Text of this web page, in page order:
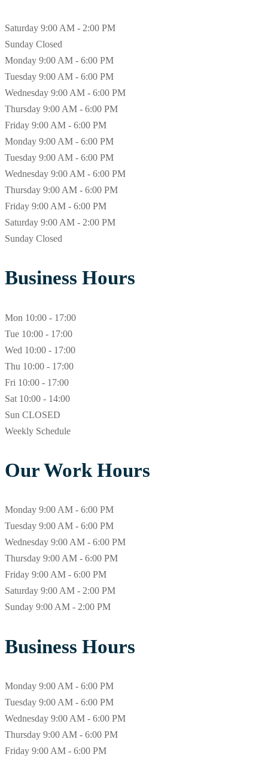
Saturday 9:00 AM - 2:00 PM
Sunday Closed
Monday 9:00 AM - 6:00 PM
Tuesday 9:00 AM - 6:00 PM
Wednesday 9:00 AM - 6:00 PM
Thursday 9:00 AM - 6:00 PM
Friday 9:00 AM - 6:00 PM
Monday 9:00 AM - 6:00 PM
Tuesday 9:00 AM - 6:00 PM
Wednesday 9:00 AM - 6:00 PM
Thursday 9:00 AM - 6:00 PM
Friday 9:00 AM - 6:00 PM
Saturday 9:00 AM - 2:00 PM
Sunday Closed
Business Hours
Mon 10:00 - 17:00
Tue 10:00 - 17:00
Wed 10:00 - 17:00
Thu 10:00 - 17:00
Fri 10:00 - 17:00
Sat 10:00 - 14:00
Sun CLOSED
Weekly Schedule
Our Work Hours
Monday 9:00 AM - 6:00 PM
Tuesday 9:00 AM - 6:00 PM
Wednesday 9:00 AM - 6:00 PM
Thursday 9:00 AM - 6:00 PM
Friday 9:00 AM - 6:00 PM
Saturday 9:00 AM - 2:00 PM
Sunday 9:00 AM - 2:00 PM
Business Hours
Monday 9:00 AM - 6:00 PM
Tuesday 9:00 AM - 6:00 PM
Wednesday 9:00 AM - 6:00 PM
Thursday 9:00 AM - 6:00 PM
Friday 9:00 AM - 6:00 PM